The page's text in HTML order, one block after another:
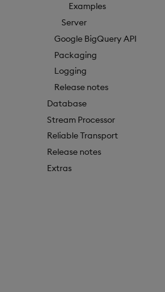
Examples
Server
Google BigQuery API
Packaging
Logging
Release notes
Database
Stream Processor
Reliable Transport
Release notes
Extras